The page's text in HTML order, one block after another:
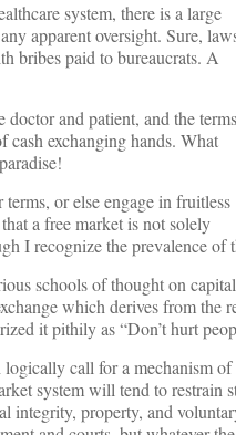
system, there is a large
apparent oversight. Sure,
bribes paid to bureaucrats. A
doctor and patient, and the terms
cash exchanging hands. What
or else engage in fruitless
a free market is not solely
I recognize the prevalence of
schools of thought on
which derives from the
it pithily as “Don’t hurt
call for a mechanism of
system will tend to restrain
integrity, property, and